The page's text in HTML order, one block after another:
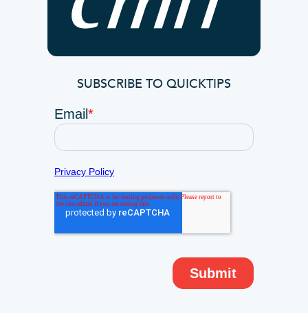
SUBSCRIBE TO QUICKTIPS